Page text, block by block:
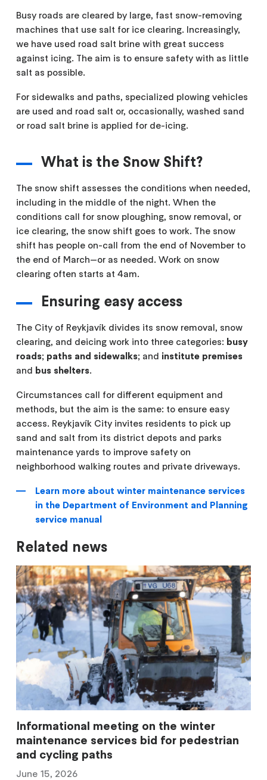
Busy roads are cleared by large, fast snow-removing
machines that use salt for ice clearing. Increasingly,
we have used road salt brine with great success
against icing. The aim is to ensure safety with as little
salt as possible.
For sidewalks and paths, specialized plowing vehicles
are used and road salt or, occasionally, washed sand
or road salt brine is applied for de-icing.
What is the Snow Shift?
The snow shift assesses the conditions when needed,
including in the middle of the night. When the
conditions call for snow ploughing, snow removal, or
ice clearing, the snow shift goes to work. The snow
shift has people on-call from the end of November to
the end of March—or as needed. Work on snow
clearing often starts at 4am.
Ensuring easy access
The City of Reykjavík divides its snow removal, snow
clearing, and deicing work into three categories: busy
roads; paths and sidewalks; and institute premises
and bus shelters.
Circumstances call for different equipment and
methods, but the aim is the same: to ensure easy
access. Reykjavík City invites residents to pick up
sand and salt from its district depots and parks
maintenance yards to improve safety on
neighborhood walking routes and private driveways.
Learn more about winter maintenance services
in the Department of Environment and Planning
service manual
Related news
Informational meeting on the winter
maintenance services bid for pedestrian
and cycling paths
June 15, 2026